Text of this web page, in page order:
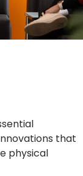
that
physical